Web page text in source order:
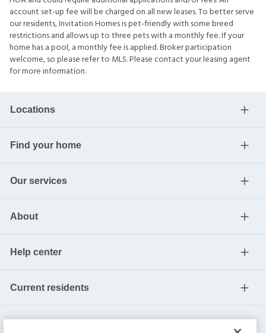
account set-up fee will be charged on all new leases. To better serve
our residents, Invitation Homes is pet-friendly with some breed
restrictions and allows up to three pets with a monthly fee. If your
home has a pool, a monthly fee is applied. Broker participation
welcome, so please refer to MLS. Please contact your leasing agent
for more information.
Locations
Find your home
Our services
About
Help center
Current residents